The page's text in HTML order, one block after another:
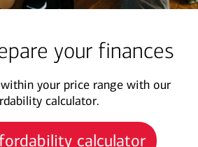
your finances
your price range with our
calculator.
calculator